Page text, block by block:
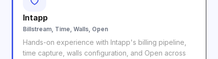
Intapp
Billstream, Time, Walls, Open
Hands-on experience with Intapp's billing pipeline,
time capture, walls configuration, and Open across